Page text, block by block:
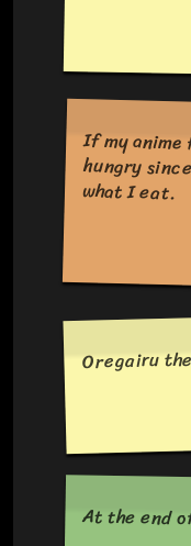
If my
hungry
what I eat.
Oregairu
At the end